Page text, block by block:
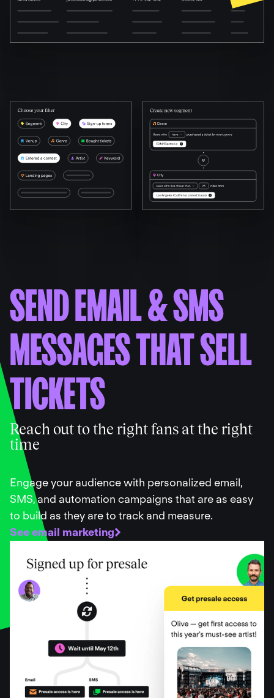
SEND EMAIL&SMS
MESSAGES THAT SELL
TICKETS
Reach out to the right fans at the right
time
Engage your audience with personalized email,
SMS, and automation campaigns that are as easy
to build as they are to track and measure.
See email marketing